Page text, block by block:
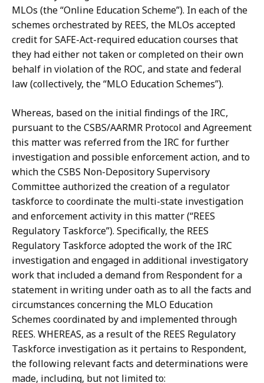
MLOs (the “Online Education Scheme”). In eachof the
schemes orchestrated by REES, the MLOs accepted
credit for SAFE-Act-required education courses that
they had either not taken or completed on their own
behalf in violationofthe ROC, andstateandfederal
law(collectively, the“MLO Education Schemes”).
Whereas, basedonthe initial findings ofthe IRC,
pursuanttothe CSBS/AARMR Protocol andAgreement
this matterwas referredfromthe IRC forfurther
investigation and possible enforcement action, and to
which the CSBS Non-DepositorySupervisory
Committee authorized the creation of a regulator
taskforce to coordinate the multi-state investigation
andenforcementactivity inthis matter(“REES
Regulatory Taskforce”). Specifically, the REES
Regulatory Taskforce adopted the work of the IRC
investigation and engaged in additional investigatory
work that included a demand from Respondentfora
statement inwriting underoathas toall thefacts and
circumstances concerningthe MLO Education
Schemes coordinated byand implementedthrough
REES. WHEREAS, as a resultofthe REES Regulatory
Taskforce investigationas it pertains to Respondent,
thefollowing relevantfacts anddeterminations were
made, including, but not limitedto: